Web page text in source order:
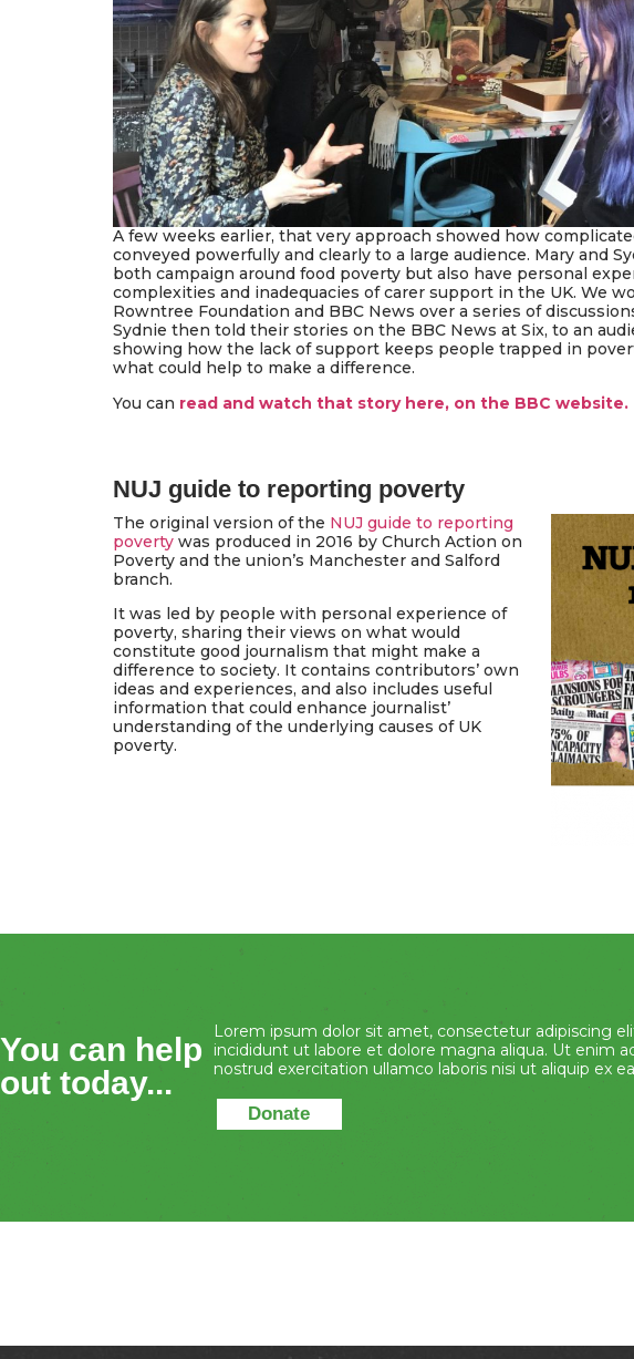
A few weeks earlier, that very approach showed how
conveyed powerfully and clearly to a large audience. Mary and
both campaign around food poverty but also have personal
complexities and inadequacies of carer support in the UK. We
Rowntree Foundation and BBC News over a series of
Sydnie then told their stories on the BBC News at Six, to an
showing how the lack of support keeps people trapped in
what could help to make a difference.
You can read and watch that story here, on the BBC website.
NUJ guide to reporting poverty
The original version of the NUJ guide to reporting
poverty was produced in 2016 by Church Action on
Poverty and the union’s Manchester and Salford
branch.
It was led by people with personal experience of
poverty, sharing their views on what would
constitute good journalism that might make a
difference to society. It contains contributors’ own
ideas and experiences, and also includes useful
information that could enhance journalist’
understanding of the underlying causes of UK
poverty.
You can help
out today...
Lorem ipsum dolor sit amet, consectetur adipiscing
incididunt ut labore et dolore magna aliqua. Ut enim
nostrud exercitation ullamco laboris nisi ut aliquip ex
Donate